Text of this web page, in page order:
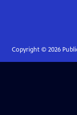
Copyright © 2026